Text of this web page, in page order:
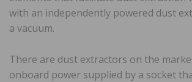
with an independently powered dust
a vacuum.
There are dust extractors on the
onboard power supplied by a socket